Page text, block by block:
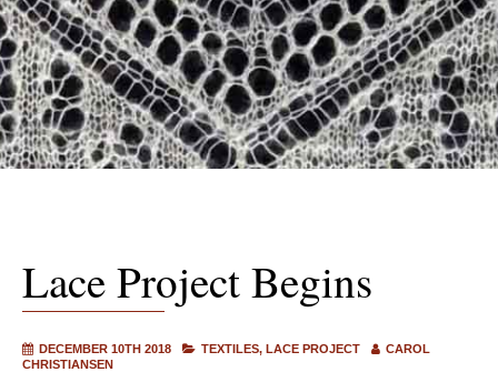
Lace Project Begins
DECEMBER 10TH 2018 TEXTILES LACE PROJECT
CAROL
CHRISTIANSEN